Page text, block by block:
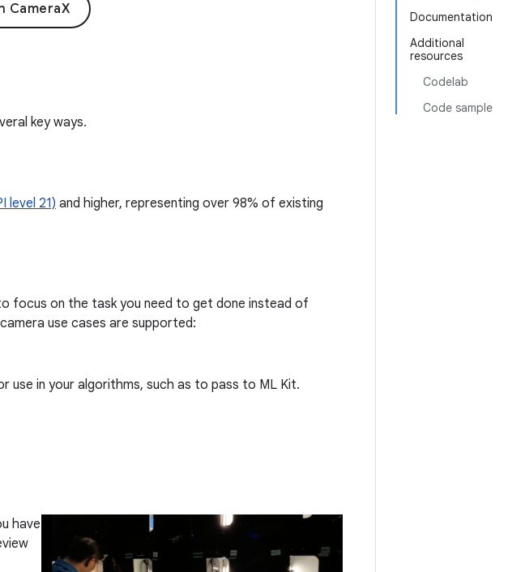
Documentation
Additional
resources
Codelab
Code sample
CameraX
key ways.
level 21) and higher, representing over 98% of existing
focus on the task you need to get done instead of
use cases are supported:
use in your algorithms, such as to pass to ML Kit.
have